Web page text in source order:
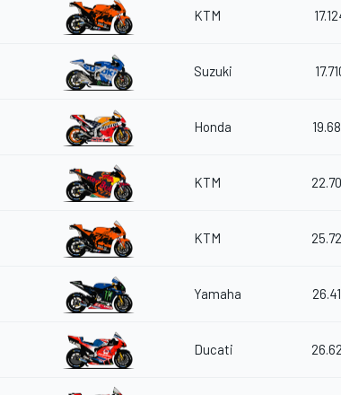
KTM
Suzuki
Honda
KTM
KTM
Yamaha
Ducati